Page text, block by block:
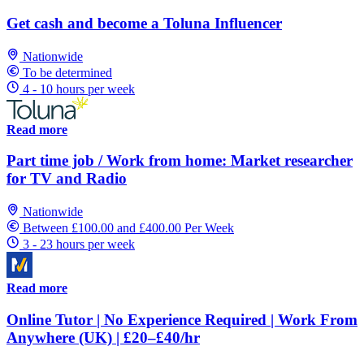
Get cash and become a Toluna Influencer
Nationwide
To be determined
4 - 10 hours per week
Read more
Part time job / Work from home: Market researcher
for TV and Radio
Nationwide
Between £100.00 and £400.00 Per Week
3 - 23 hours per week
Read more
Online Tutor | No Experience Required | Work From
Anywhere (UK) | £20–£40/hr